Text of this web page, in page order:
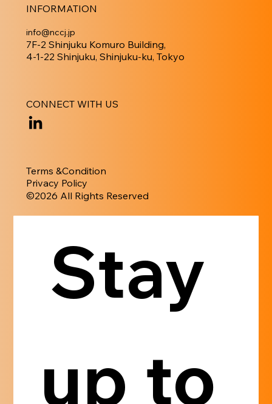
INFORMATION
info@nccj.jp
7F-2 Shinjuku Komuro Building,
4-1-22 Shinjuku, Shinjuku-ku, Tokyo
CONNECT WITH US
Terms &Condition
Privacy Policy
​©︎2026 All Rights Reserved
Stay
up to